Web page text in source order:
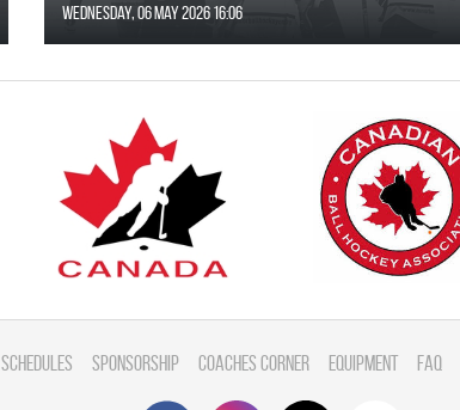
Wednesday, 06 May 2026 16:06
Schedules Sponsorship Coaches Corner Equipment FAQ